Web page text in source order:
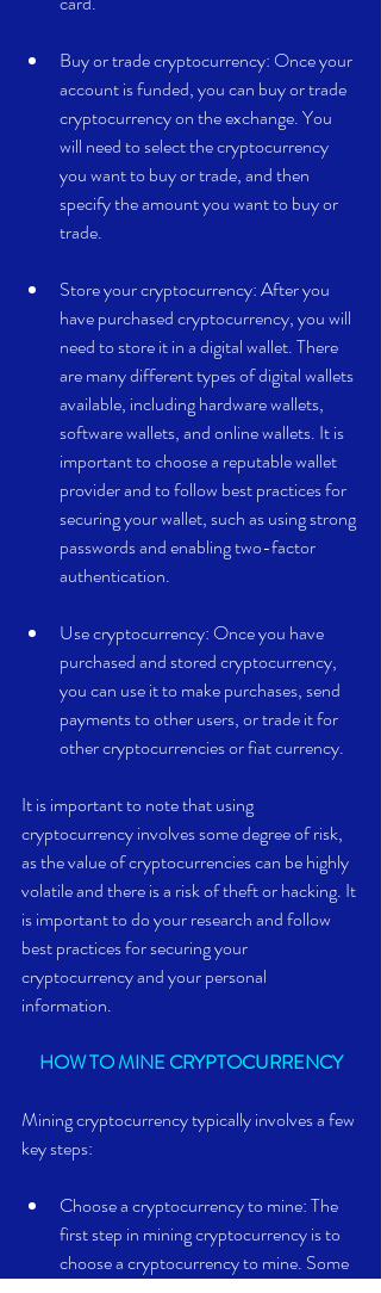
Buy or trade cryptocurrency: Once your
account is funded, you can buy or trade
cryptocurrency on the exchange. You
will need to select the cryptocurrency
you want to buy or trade, and then
specify the amount you want to buy or
trade.
Store your cryptocurrency: After you
have purchased cryptocurrency, you will
need to store it in a digital wallet. There
are many different types of digital wallets
available, including hardware wallets,
software wallets, and online wallets. It is
important to choose a reputable wallet
provider and to follow best practices for
securing your wallet, such as using strong
passwords and enabling two-factor
authentication.
Use cryptocurrency: Once you have
purchased and stored cryptocurrency,
you can use it to make purchases, send
payments to other users, or trade it for
other cryptocurrencies or fiat currency.
It is important to note that using
cryptocurrency involves some degree of risk,
as the value of cryptocurrencies can be highly
volatile and there is a risk of theft or hacking. It
is important to do your research and follow
best practices for securing your
cryptocurrency and your personal
information.
HOW TO MINE CRYPTOCURRENCY
Mining cryptocurrency typically involves a few
key steps:
Choose a cryptocurrency to mine: The
first step in mining cryptocurrency is to
choose a cryptocurrency to mine. Some